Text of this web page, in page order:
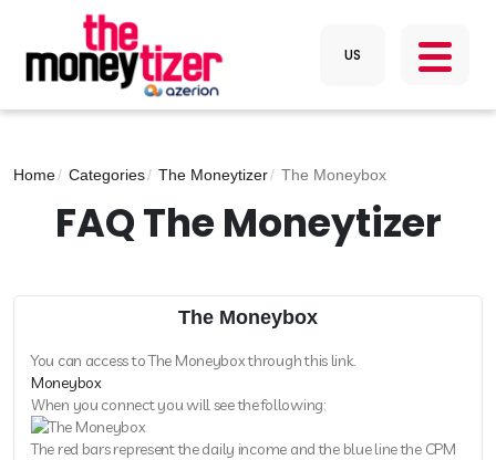
Home Categories The Moneytizer The Moneybox
FAQ The Moneytizer
The Moneybox
You can access to The Moneybox through this link.
Moneybox
When you connect you will see the following:
The red bars represent the daily income and the blue line the CPM